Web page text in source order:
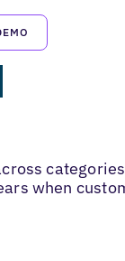
when